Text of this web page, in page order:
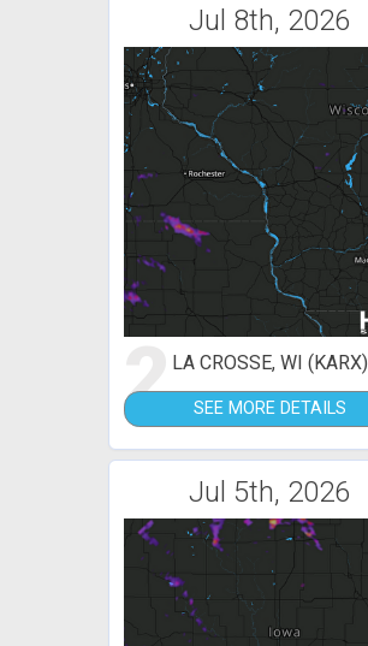
Jul 8th, 2026
2LA CROSSE, WI (KARX)
SEE MORE DETAILS
Jul 5th, 2026